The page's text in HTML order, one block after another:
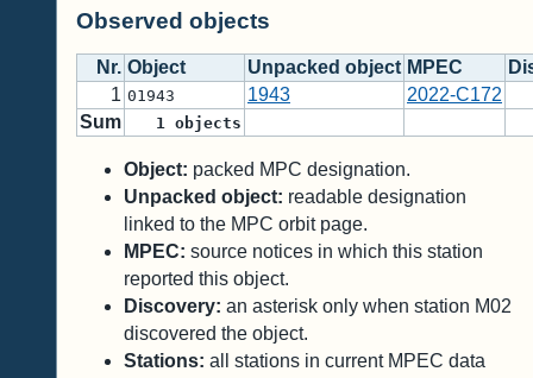
Observed objects
Nr. Object Unpacked object MPEC
1 01943 1943
2022-C172
Sum
1 objects
Object: packed MPC designation.
Unpacked object: readable designation
linked to the MPC orbit page.
MPEC: source notices in which this station
reported this object.
Discovery: an asterisk only when station M02
discovered the object.
Stations: all stations in current MPEC data